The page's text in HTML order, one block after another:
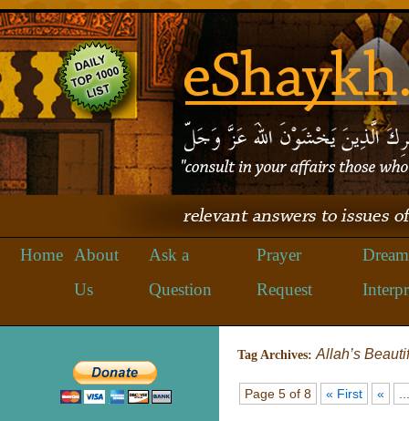
Home
About
Us
Ask a
Question
Prayer
Request
Dream
Tag Archives:Allah’s
Page 5 of 8 « First «